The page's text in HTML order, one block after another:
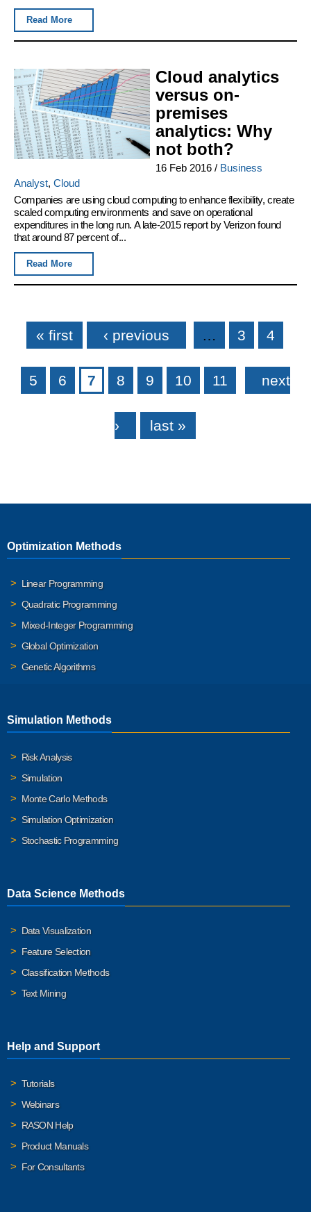
Read More
Cloud analytics
versus on-
premises
analytics: Why
not both?
16 Feb 2016/ Business
Analyst, Cloud
Companies are using cloud computing to enhance flexibility, create
scaled computing environments and save on operational
expenditures in the long run. A late-2015 report by Verizon found
that around 87 percent of...
Read More
Pages
« first ‹ previous … 3 4
5 6 7 8 9 10 11 next
› last »
Optimization Methods
Linear Programming
Quadratic Programming
Mixed-Integer Programming
Global Optimization
Genetic Algorithms
Simulation Methods
Risk Analysis
Simulation
Monte Carlo Methods
Simulation Optimization
Stochastic Programming
Data Science Methods
Data Visualization
Feature Selection
Classification Methods
Text Mining
Help and Support
Tutorials
Webinars
RASON Help
Product Manuals
For Consultants